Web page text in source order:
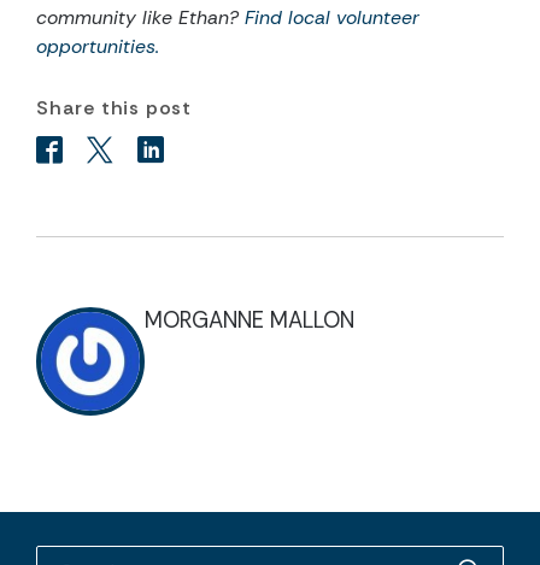
community like Ethan?Find local volunteer
opportunities.
Share this post
MORGANNE MALLON